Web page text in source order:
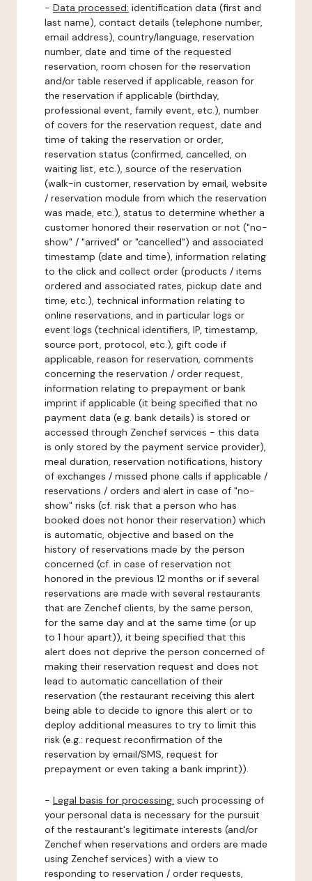
- Data processed: identification data (first and
last name), contact details (telephone number,
email address), country/language, reservation
number, date and time of the requested
reservation, room chosen for the reservation
and/or table reserved if applicable, reason for
the reservation if applicable (birthday,
professional event, family event, etc.), number
of covers for the reservation request, date and
time of taking the reservation or order,
reservation status (confirmed, cancelled, on
waiting list, etc.), source of the reservation
(walk-in customer, reservation by email, website
/ reservation module from which the reservation
was made, etc.), status to determine whether a
customer honored their reservation or not ("no-
show" / "arrived" or "cancelled") and associated
timestamp (date and time), information relating
to the click and collect order (products / items
ordered and associated rates, pickup date and
time, etc.), technical information relating to
online reservations, and in particular logs or
event logs (technical identifiers, IP, timestamp,
source port, protocol, etc.), gift code if
applicable, reason for reservation, comments
concerning the reservation / order request,
information relating to prepayment or bank
imprint if applicable (it being specified that no
payment data (e.g. bank details) is stored or
accessed through Zenchef services - this data
is only stored by the payment service provider),
meal duration, reservation notifications, history
of exchanges / missed phone calls if applicable /
reservations / orders and alert in case of "no-
show" risks (cf. risk that a person who has
booked does not honor their reservation) which
is automatic, objective and based on the
history of reservations made by the person
concerned (cf. in case of reservation not
honored in the previous 12 months or if several
reservations are made with several restaurants
that are Zenchef clients, by the same person,
for the same day and at the same time (or up
to 1 hour apart)), it being specified that this
alert does not deprive the person concerned of
making their reservation request and does not
lead to automatic cancellation of their
reservation (the restaurant receiving this alert
being able to decide to ignore this alert or to
deploy additional measures to try to limit this
risk (e.g.: request reconfirmation of the
reservation by email/SMS, request for
prepayment or even taking a bank imprint)).
- Legal basis for processing: such processing of
your personal data is necessary for the pursuit
of the restaurant's legitimate interests (and/or
Zenchef when reservations and orders are made
using Zenchef services) with a view to
responding to reservation / order requests,